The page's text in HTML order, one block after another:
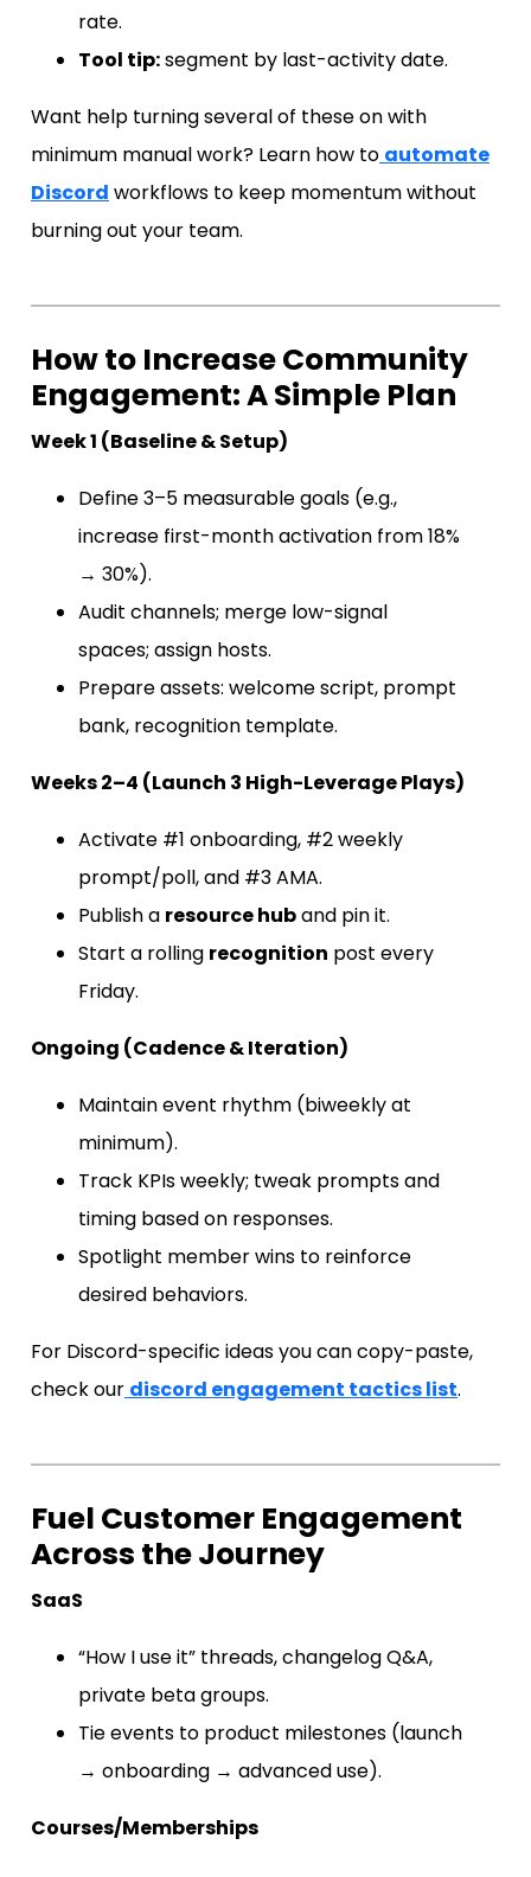
rate.
Tool tip:segment by last-activity date.
Want help turning several of these on with
minimum manual work? Learn how to automate
Discord workflows to keep momentum without
burning out your team.
How to Increase Community
Engagement: A Simple Plan
Week 1 (Baseline & Setup)
Define 3–5 measurable goals (e.g.,
increase first-month activation from 18%
→ 30%).
Audit channels; merge low-signal
spaces; assign hosts.
Prepare assets: welcome script, prompt
bank, recognition template.
Weeks 2–4 (Launch 3 High-Leverage Plays)
Activate #1 onboarding, #2 weekly
prompt/poll, and #3 AMA.
Publish a resource huband pin it.
Start a rolling recognition post every
Friday.
Ongoing (Cadence & Iteration)
Maintain event rhythm (biweekly at
minimum).
Track KPIs weekly; tweak prompts and
timing based on responses.
Spotlight member wins to reinforce
desired behaviors.
For Discord-specific ideas you can copy-paste,
check our discord engagement tactics list.
Fuel Customer Engagement
Across the Journey
SaaS
“How I use it” threads, changelog Q&A,
private beta groups.
Tie events to product milestones (launch
→ onboarding → advanced use).
Courses/Memberships